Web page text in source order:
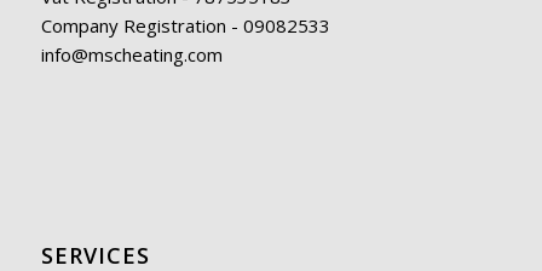
Company Registration - 09082533
info@mscheating.com
SERVICES